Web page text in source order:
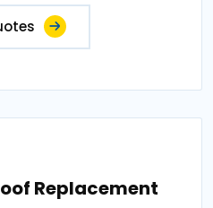
Replacement